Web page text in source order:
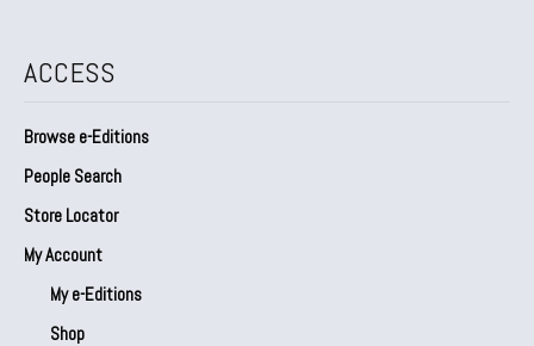
ACCESS
Browse e-Editions
People Search
Store Locator
My Account
My e-Editions
Shop